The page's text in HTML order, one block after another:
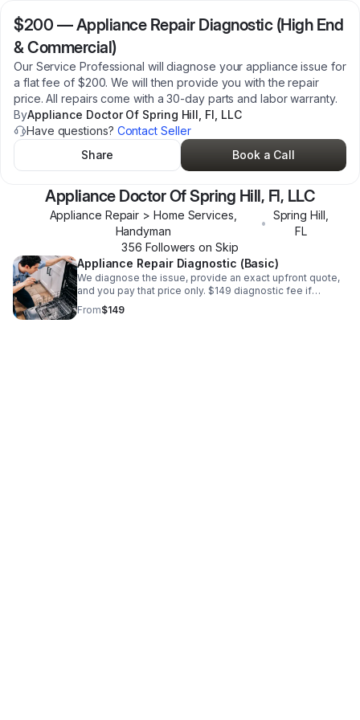
$200 —Appliance Repair Diagnostic (High End
& Commercial)
Our Service Professional will diagnose your appliance issue for
a flat fee of $200. We will then provide you with the repair
price. All repairs come with a 30-day parts and labor warranty.
ByAppliance Doctor Of Spring Hill, Fl, LLC
Have questions? Contact Seller
Share
Book a Call
Appliance Doctor Of Spring Hill, Fl, LLC
Appliance Repair > Home Services,
Handyman
•
Spring Hill
FL
356 Followers on Skip
Appliance Repair Diagnostic (Basic)
We diagnose the issue, provide an exact upfront quote,
and you pay that price only. $149 diagnostic fee if
declined. Repairs include a 1-year parts & labor warranty.
From$149